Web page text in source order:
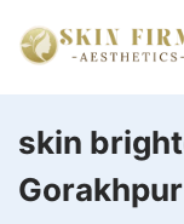
skin
Gorakhpur